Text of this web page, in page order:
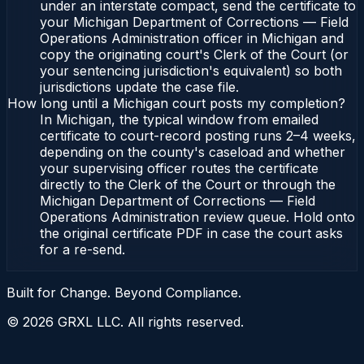
under an interstate compact, send the certificate to
your Michigan Department of Corrections — Field
Operations Administration officer in Michigan and
copy the originating court's Clerk of the Court (or
your sentencing jurisdiction's equivalent) so both
jurisdictions update the case file.
How long until a Michigan court posts my completion?
In Michigan, the typical window from emailed
certificate to court-record posting runs 2–4 weeks,
depending on the county's caseload and whether
your supervising officer routes the certificate
directly to the Clerk of the Court or through the
Michigan Department of Corrections — Field
Operations Administration review queue. Hold onto
the original certificate PDF in case the court asks
for a re-send.
Built for Change. Beyond Compliance.
© 2026 GRXL LLC. All rights reserved.